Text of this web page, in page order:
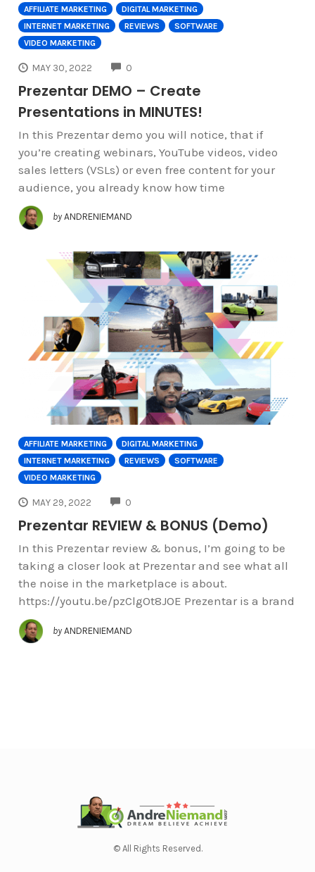
AFFILIATE MARKETING
DIGITAL MARKETING
INTERNET MARKETING
REVIEWS
SOFTWARE
VIDEO MARKETING
MAY 30, 2022 0
Prezentar DEMO – Create
Presentations in MINUTES!
In this Prezentar demo you will notice, that if
you’re creating webinars, YouTube videos, video
sales letters (VSLs) or even free content for your
audience, you already know how time
by ANDRENIEMAND
AFFILIATE MARKETING
DIGITAL MARKETING
INTERNET MARKETING
REVIEWS
SOFTWARE
VIDEO MARKETING
MAY 29, 2022 0
Prezentar REVIEW & BONUS (Demo)
In this Prezentar review & bonus, I’m going to be
taking a closer look at Prezentar and see what all
the noise in the marketplace is about.
https://youtu.be/pzClgOt8JOE Prezentar is a brand
by ANDRENIEMAND
© All Rights Reserved.